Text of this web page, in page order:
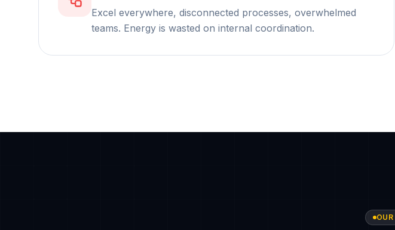
Excel everywhere, disconnected processes, overwhelmed
teams. Energy is wasted on internal coordination.